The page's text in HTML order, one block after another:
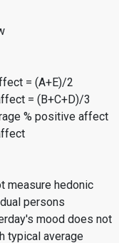
= (A+E)/2
= (B+C+D)/3
% positive affect
measure hedonic
persons
mood does not
typical average